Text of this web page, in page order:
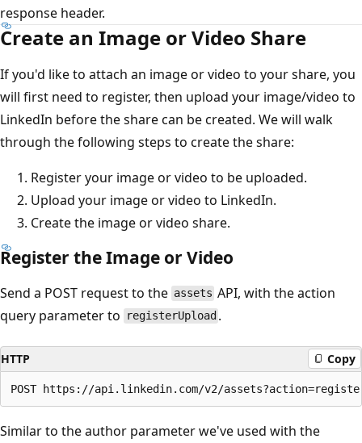
response header.
Create an Image or Video Share
If you'd like to attach an image or video to your share, you
will first need to register, then upload your image/video to
LinkedIn before the share can be created. We will walk
through the following steps to create the share:
Register your image or video to be uploaded.
Upload your image or video to LinkedIn.
Create the image or video share.
Register the Image or Video
Send a POST request to the assets API, with the action
query parameter to
registerUpload .
HTTP Copy
Similar to the author parameter we've used with the